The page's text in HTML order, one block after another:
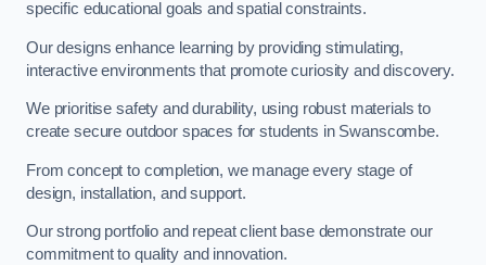
specific educational goals and spatial constraints.
Our designs enhance learning by providing stimulating,
interactive environments that promote curiosity and discovery.
We prioritise safety and durability, using robust materials to
create secure outdoor spaces for students in Swanscombe.
From concept to completion, we manage every stage of
design, installation, and support.
Our strong portfolio and repeat client base demonstrate our
commitment to quality and innovation.